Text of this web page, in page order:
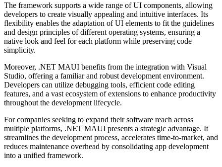
The framework supports a wide range of UI components, allowing
developers to create visually appealing and intuitive interfaces. Its
flexibility enables the adaptation of UI elements to fit the guidelines
and design principles of different operating systems, ensuring a
native look and feel for each platform while preserving code
simplicity.
Moreover, .NET MAUI benefits from the integration with Visual
Studio, offering a familiar and robust development environment.
Developers can utilize debugging tools, efficient code editing
features, and a vast ecosystem of extensions to enhance productivity
throughout the development lifecycle.
For companies seeking to expand their software reach across
multiple platforms, .NET MAUI presents a strategic advantage. It
streamlines the development process, accelerates time-to-market, and
reduces maintenance overhead by consolidating app development
into a unified framework.